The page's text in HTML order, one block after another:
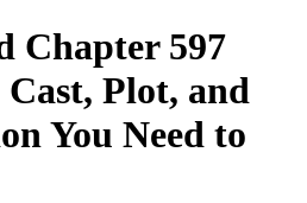
Chapter 597
Cast, Plot, and
You Need to